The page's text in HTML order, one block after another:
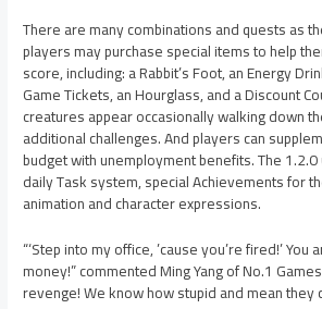
There are many combinations and quests as
players may purchase special items to help
score, including: a Rabbit’s Foot, an Energy
Game Tickets, an Hourglass, and a Discount
creatures appear occasionally walking down
additional challenges. And players can
budget with unemployment benefits. The
daily Task system, special Achievements for
animation and character expressions.
“‘Step into my office, ’cause you’re fired!’
money!” commented Ming Yang of No.1
revenge! We know how stupid and mean they